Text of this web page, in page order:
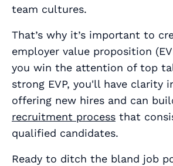
team cultures.
That’s why it’s important to
employer value proposition
you win the attention of top
strong EVP, you'll have clarity
offering new hires and can
recruitment process that
qualified candidates.
Ready to ditch the bland job